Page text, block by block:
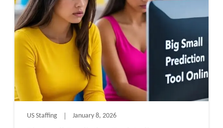
US Staffing January 8, 2026